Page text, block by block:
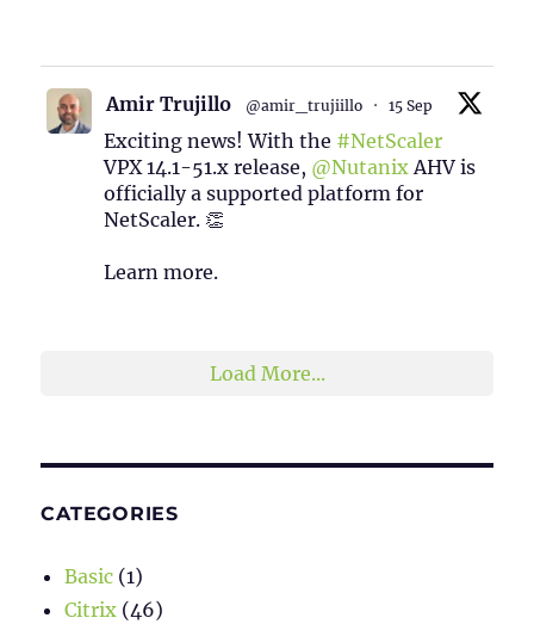
Amir Trujillo @amir_trujiillo · 15 Sep
Exciting news! With the #NetScaler
VPX 14.1-51.x release, @NutanixAHV is
officially a supported platform for
NetScaler. 👏
Learn more.
Load More...
CATEGORIES
Basic (1)
Citrix (46)